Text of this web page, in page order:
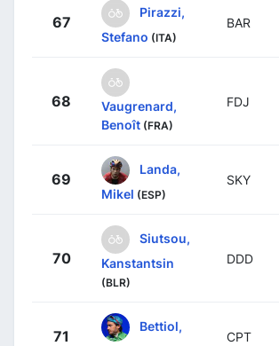
67
Pirazzi,
Stefano (ITA)
BAR
68
Vaugrenard,
Benoît (FRA)
FDJ
69
Landa,
Mikel (ESP)
SKY
70
Siutsou,
Kanstantsin
(BLR)
DDD
71
Bettiol,
CPT